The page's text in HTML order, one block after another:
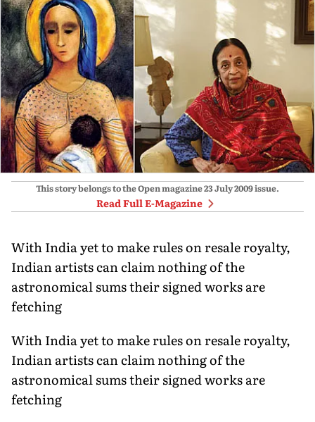
This story belongs to the Open magazine23 July 2009issue.
Read Full E-Magazine
With India yet to make rules on resale royalty,
Indian artists can claim nothing of the
astronomical sums their signed works are
fetching
With India yet to make rules on resale royalty,
Indian artists can claim nothing of the
astronomical sums their signed works are
fetching